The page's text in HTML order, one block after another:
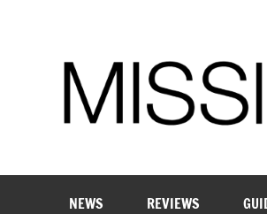
NEWS REVIEWS